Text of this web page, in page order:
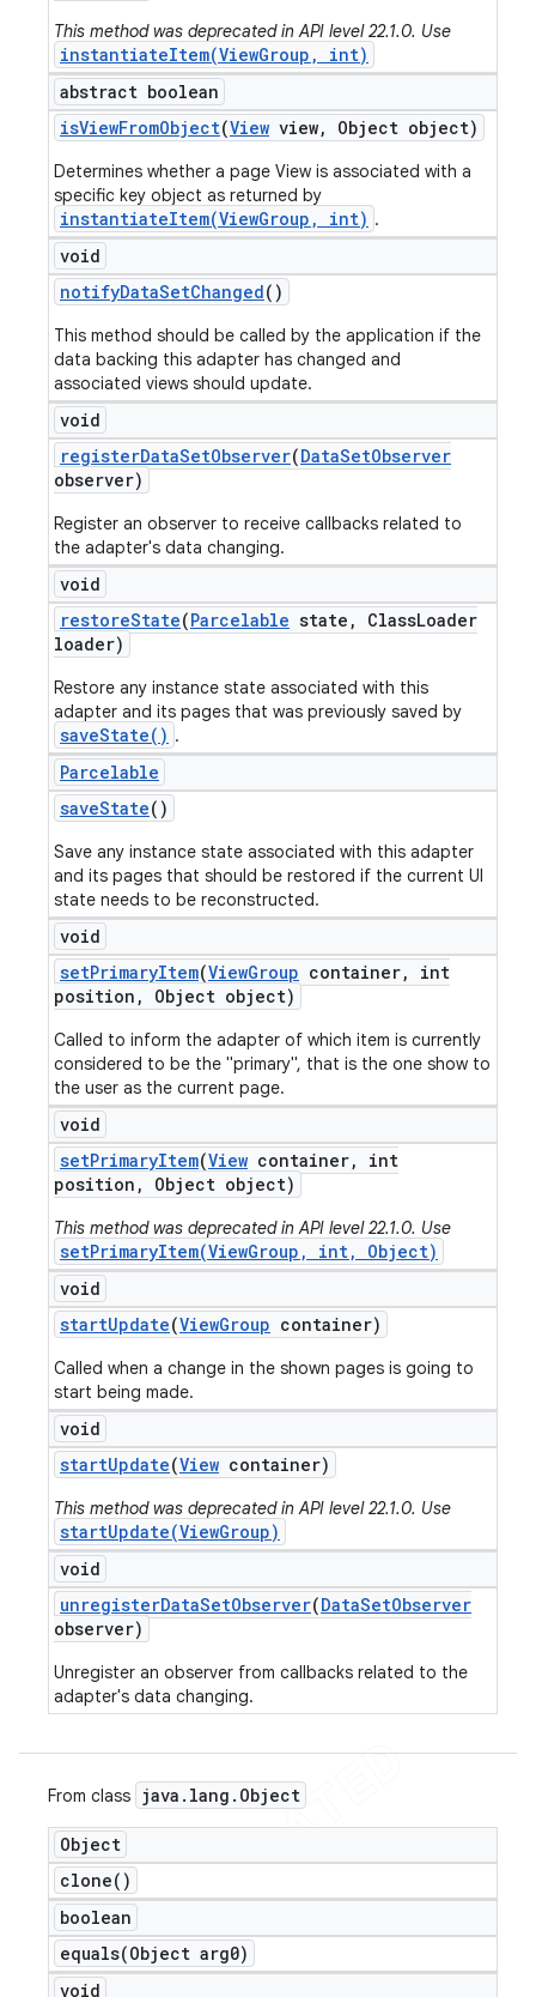
This method was deprecated in API level 22.1.0. Use
instantiateItem(ViewGroup, int)
abstract boolean
isViewFromObject(View view, Object object)
Determines whether a page View is associated with a
specific key object as returned by
instantiateItem(ViewGroup, int) .
void
notifyDataSetChanged()
This method should be called by the application if the
data backing this adapter has changed and
associated views should update.
void
registerDataSetObserver(DataSetObserver
observer)
Register an observer to receive callbacks related to
the adapter's data changing.
void
restoreState(Parcelable state , ClassLoader
loader)
Restore any instance state associated with this
adapter and its pages that was previously saved by
saveState() .
Parcelable
saveState()
Save any instance state associated with this adapter
and its pages that should be restored if the current UI
state needs to be reconstructed.
void
setPrimaryItem(ViewGroup container,
int
position , Object object)
Called to inform the adapter of which item is currently
considered to be the "primary", that is the one show to
the user as the current page.
void
setPrimaryItem(View container,
int
position , Object object)
This method was deprecated in API level 22.1.0. Use
setPrimaryItem(ViewGroup, int, Object)
void
startUpdate(ViewGroup container)
Called when a change in the shown pages is going to
start being made.
void
startUpdate(View container)
This method was deprecated in API level 22.1.0. Use
startUpdate(ViewGroup)
void
unregisterDataSetObserver(DataSetObserver
observer)
Unregister an observer from callbacks related to the
adapter's data changing.
From class java . lang . Object
Object
clone( )
boolean
equals(Object arg0)
void